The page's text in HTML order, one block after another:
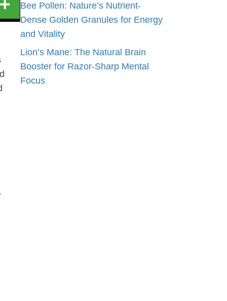
Bee Pollen: Nature’s Nutrient-
Dense Golden Granules for Energy
and Vitality
Lion’s Mane: The Natural Brain
Booster for Razor-Sharp Mental
Focus